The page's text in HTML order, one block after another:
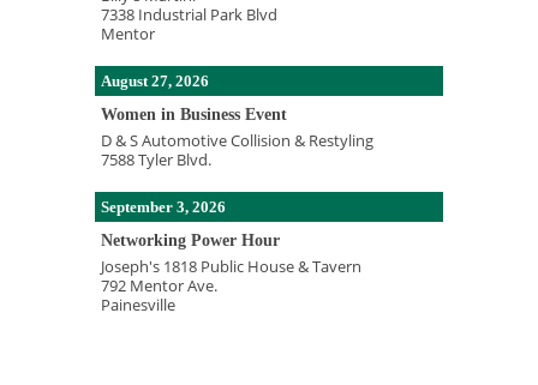
7338 Industrial Park Blvd
Mentor
August 27, 2026
Women in Business Event
D & S Automotive Collision & Restyling
7588 Tyler Blvd.
September 3, 2026
Networking Power Hour
Joseph's 1818 Public House & Tavern
792 Mentor Ave.
Painesville